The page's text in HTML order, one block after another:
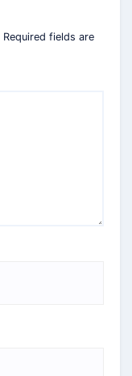
Required fields are